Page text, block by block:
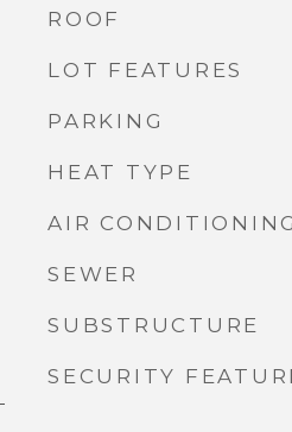
ROOF
LOT FEATURES
PARKING
HEAT TYPE
AIR
SEWER
SUBSTRUCTURE
SECURITY